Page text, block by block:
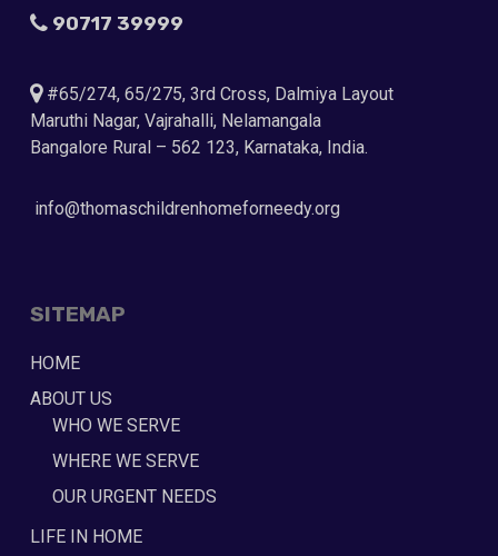
90717 39999
#65/274, 65/275, 3rd Cross, Dalmiya Layout
Maruthi Nagar, Vajrahalli, Nelamangala
Bangalore Rural – 562 123, Karnataka, India.
info@thomaschildrenhomeforneedy.org
SITEMAP
HOME
ABOUT US
WHO WE SERVE
WHERE WE SERVE
OUR URGENT NEEDS
LIFE IN HOME